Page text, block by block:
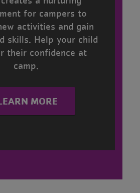
for campers to
activities and gain
skills. Help your child
their confidence at
camp.
MORE